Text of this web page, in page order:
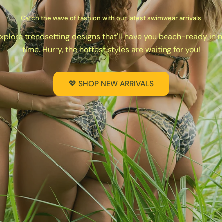
Catch the wave of fashion with our latest swimwear arrivals
trendsetting designs that'll have you beach-ready in
time. Hurry, the hottest styles are waiting for you!
💖 SHOP NEW ARRIVALS